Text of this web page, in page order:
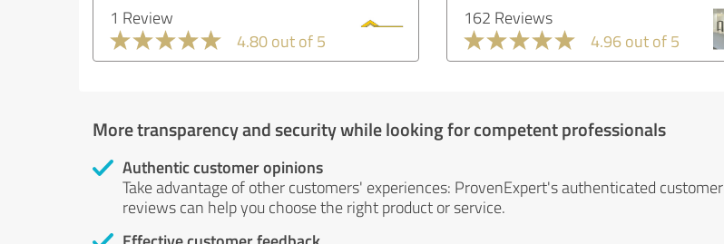
1 Review
4.80 out of 5
162 Reviews
4.96 out of 5
More transparency and security while looking for competent professionals
Authentic customer opinions
Take advantage of other customers' experiences: ProvenExpert's authenticated customer
reviews can help you choose the right product or service.